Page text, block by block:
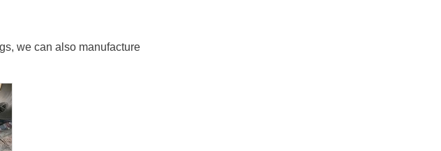
we can also manufacture